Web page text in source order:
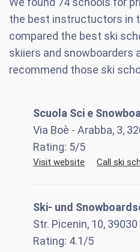
the best instructuctors in
compared the best ski
skiiers and snowboarders
recommend those ski
Scuola Sci e
Via Boè - Arabba, 3,
Rating: 5/5
Visit website Call ski
Ski- und
Str. Picenin, 10,
Rating: 4.1/5